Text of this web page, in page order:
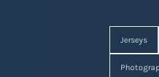
Jerseys